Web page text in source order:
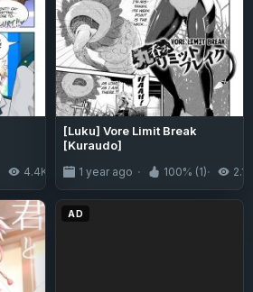
4.4K
[Luku] Vore Limit Break
[Kuraudo]
1 year ago 100% (1) 2.1K
AD